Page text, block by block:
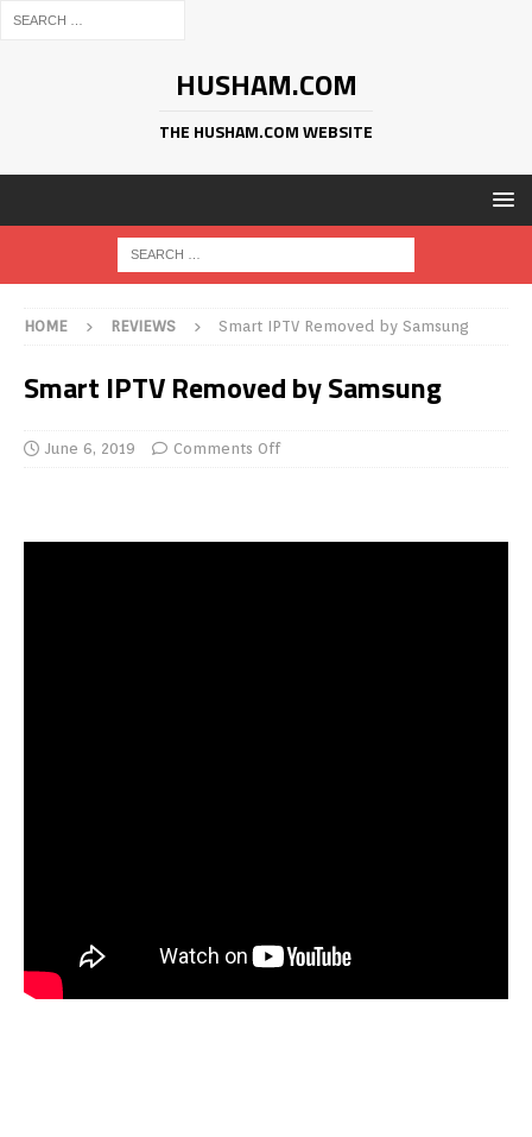
HUSHAM.COM
THE HUSHAM.COM WEBSITE
HOME REVIEWS Smart IPTV Removed by Samsung
Smart IPTV Removed by Samsung
June 6, 2019 Comments Off